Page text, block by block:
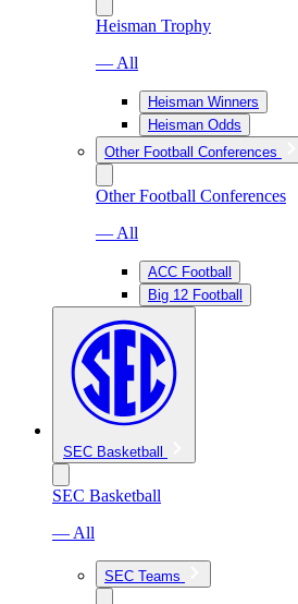
Heisman Trophy
— All
Heisman Winners
Heisman Odds
Other Football Conferences
Other Football Conferences
— All
ACC Football
Big 12 Football
SEC Basketball
SEC Basketball
— All
SEC Teams